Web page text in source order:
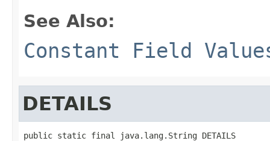
See Also:
Constant Field
DETAILS
public static final java.lang.String DETAILS